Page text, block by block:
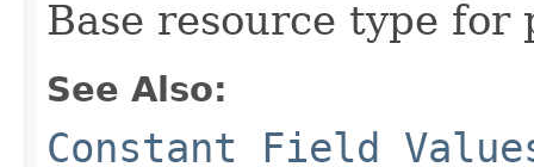
Base resource type for
See Also:
Constant Field